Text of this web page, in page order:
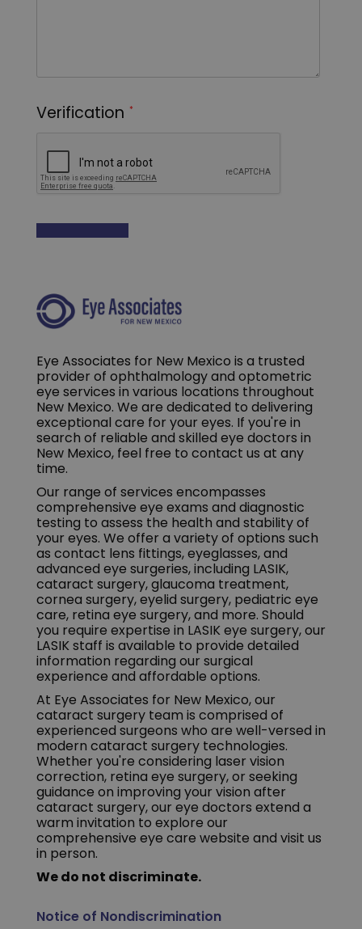
Eye Associates for New Mexico is a trusted
provider of ophthalmology and optometric
eye services in various locations throughout
New Mexico. We are dedicated to delivering
exceptional care for your eyes. If you're in
search of reliable and skilled eye doctors in
New Mexico, feel free to contact us at any
time.
Our range of services encompasses
comprehensive eye exams and diagnostic
testing to assess the health and stability of
your eyes. We offer a variety of options such
as contact lens fittings, eyeglasses, and
advanced eye surgeries, including LASIK,
cataract surgery, glaucoma treatment,
cornea surgery, eyelid surgery, pediatric eye
care, retina eye surgery, and more. Should
you require expertise in LASIK eye surgery, our
LASIK staff is available to provide detailed
information regarding our surgical
experience and affordable options.
At Eye Associates for New Mexico, our
cataract surgery team is comprised of
experienced surgeons who are well-versed in
modern cataract surgery technologies.
Whether you're considering laser vision
correction, retina eye surgery, or seeking
guidance on improving your vision after
cataract surgery, our eye doctors extend a
warm invitation to explore our
comprehensive eye care website and visit us
in person.
We do not discriminate.
Notice of Nondiscrimination